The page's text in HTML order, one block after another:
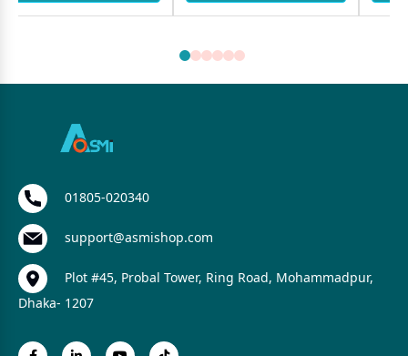
01805-020340
support@asmishop.com
Plot #45, Probal Tower, Ring Road, Mohammadpur,
Dhaka- 1207